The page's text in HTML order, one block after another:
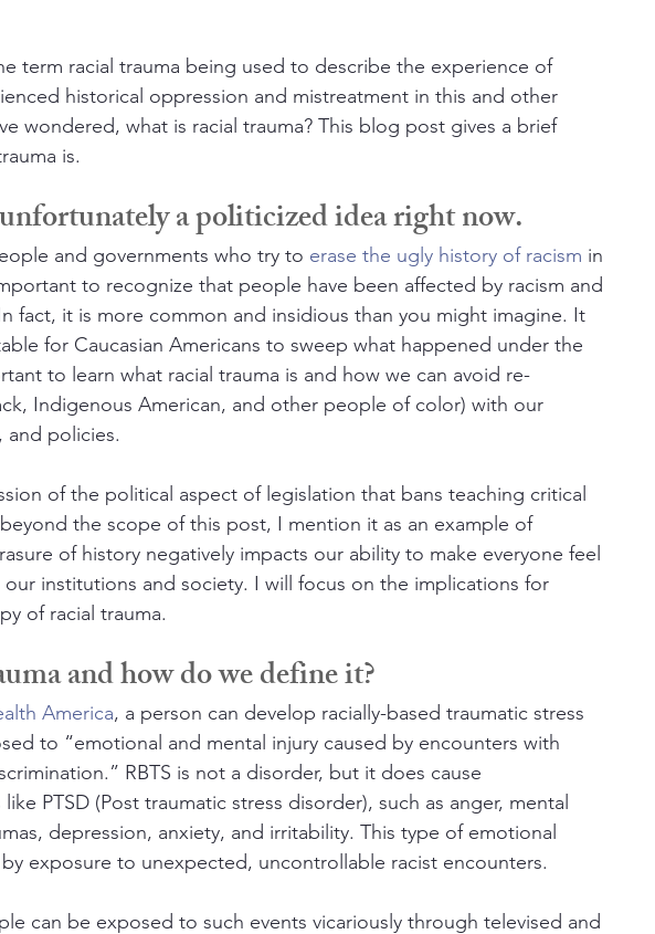
term racial trauma being used to describe the experience of
historical oppression and mistreatment in this and other
wondered, what is racial trauma? This blog post gives a brief
is.
a politicized idea right now.
and governments who try to erase the ugly history of racism in
to recognize that people have been affected by racism and
fact, it is more common and insidious than you might imagine. It
for Caucasian Americans to sweep what happened under the
to learn what racial trauma is and how we can avoid re-
Indigenous American, and other people of color) with our
and policies.
of the political aspect of legislation that bans teaching critical
the scope of this post, I mention it as an example of
of history negatively impacts our ability to make everyone feel
institutions and society. I will focus on the implications for
of racial trauma.
and how do we define it?
America, a person can develop racially-based traumatic stress
to “emotional and mental injury caused by encounters with
RBTS is not a disorder, but it does cause
PTSD (Post traumatic stress disorder), such as anger, mental
depression, anxiety, and irritability. This type of emotional
exposure to unexpected, uncontrollable racist encounters.
can be exposed to such events vicariously through televised and